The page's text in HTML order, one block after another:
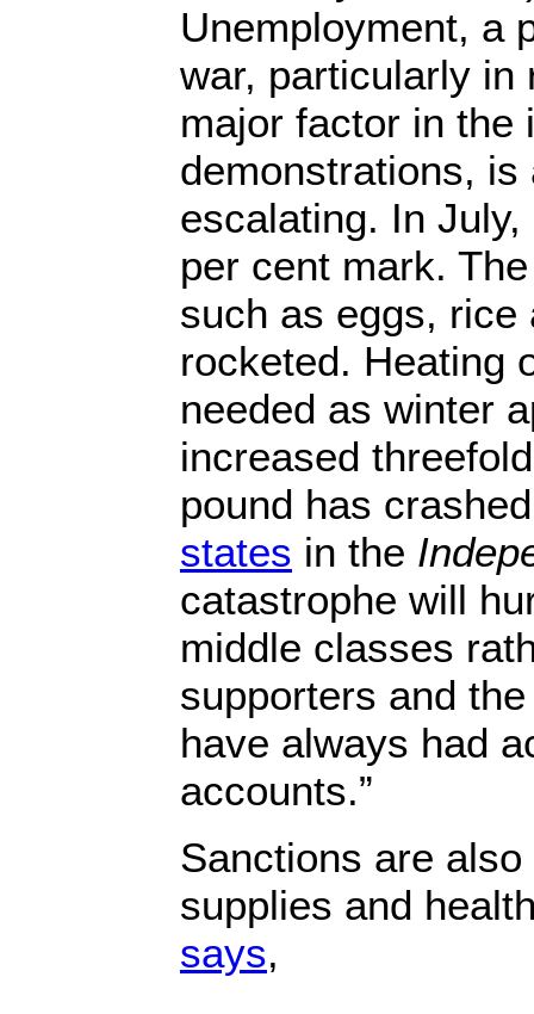
Unemployment, a
war, particularly in
major factor in the
demonstrations,
escalating. In
per cent mark.
such as eggs, rice
rocketed. Heating
needed as winter
increased
pound has
states in the
catastrophe will
middle classes
supporters and
have always had
accounts.”
Sanctions are
supplies and
says,